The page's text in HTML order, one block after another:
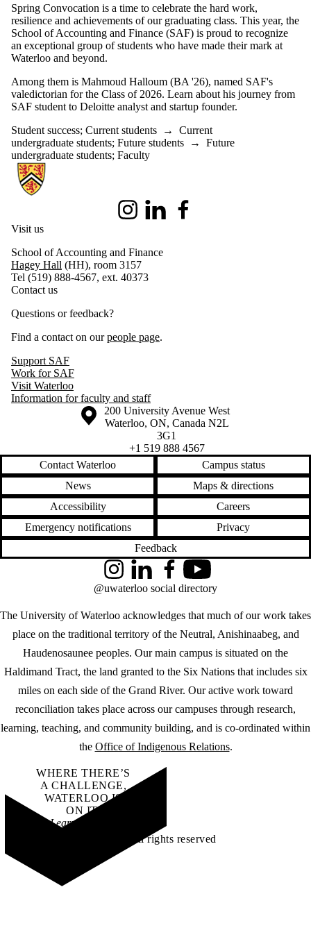
Spring Convocation is a time to celebrate the hard work,
resilience and achievements of our graduating class. This year, the
School of Accounting and Finance (SAF) is proud to recognize
an exceptional group of students who have made their mark at
Waterloo and beyond.
Among them is Mahmoud Halloum (BA '26), named SAF's
valedictorian for the Class of 2026. Learn about his journey from
SAF student to Deloitte analyst and startup founder.
Student success; Current students → Current
undergraduate students; Future students → Future
undergraduate students; Faculty
Information about School of Accounting and Finance
InstagramLinkedIn
Visit us
School of Accounting and Finance
Hagey Hall (HH), room 3157
Tel (519) 888-4567, ext. 40373
Contact us
Questions or feedback?
Find a contact on ourpeople page.
Support SAF
Work for SAF
Visit Waterloo
Information for faculty and staff
Information about the University of Waterloo
Campus map
200 University Avenue West
Waterloo, ON, Canada N2L
3G1
+1 519 888 4567
Contact Waterloo
Campus status
News
Maps & directions
Accessibility
Careers
Emergency notifications
Privacy
Feedback
The University of Waterloo acknowledges that much of our work takes
place on the traditional territory of the Neutral, Anishinaabeg, and
Haudenosaunee peoples. Our main campus is situated on the
Haldimand Tract, the land granted to the Six Nations that includes six
miles on each side of the Grand River. Our active work toward
reconciliation takes place across our campuses through research,
learning, teaching, and community building, and is co-ordinated within
the Office of Indigenous Relations.
InstagramLinkedInFacebookYouTube
@uwaterloo social directory
WHERE THERE’S
A CHALLENGE,
WATERLOO IS
ON IT.
Learn how →
©2026 All rights reserved